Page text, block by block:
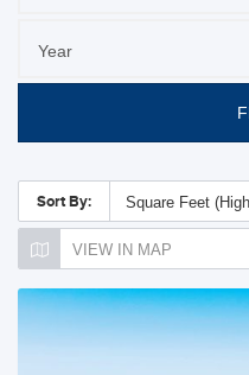
Sort By: Square Feet
VIEW IN MAP